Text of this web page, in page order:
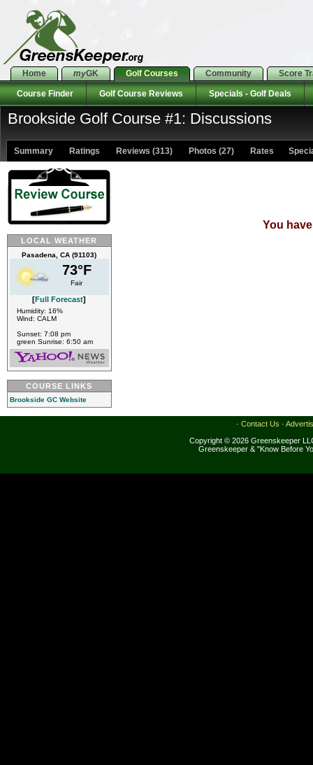
Home myGK Golf Courses Community Score
Course Finder Golf Course Reviews Specials - Golf Deals
Brookside Golf Course #1: Discussions
Summary Ratings Reviews (313) Photos (27) Rates
LOCAL WEATHER
Pasadena, CA (91103)
73°F
Fair
[Full Forecast]
Humidity: 16%
Wind: CALM
Sunset: 7:08 pm
green Sunrise: 6:50 am
COURSE LINKS
Brookside GC Website
You
· Contact Us ·
Copyright © 2026 Greenskeeper
Greenskeeper & "Know Before